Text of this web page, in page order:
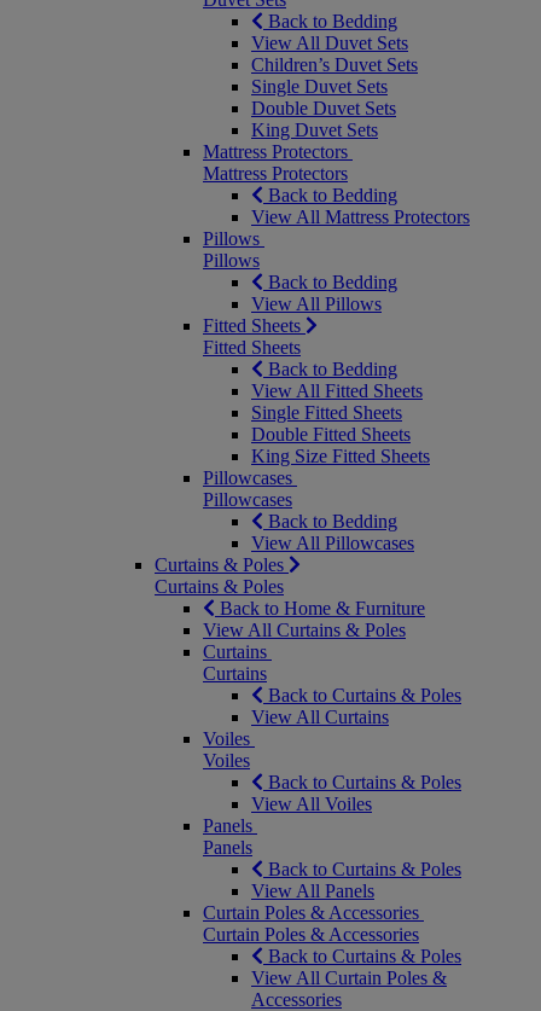
Back to Bedding
View All Duvet Sets
Children’s Duvet Sets
Single Duvet Sets
Double Duvet Sets
King Duvet Sets
Mattress Protectors
Mattress Protectors
Back to Bedding
View All Mattress Protectors
Pillows
Pillows
Back to Bedding
View All Pillows
Fitted Sheets
Fitted Sheets
Back to Bedding
View All Fitted Sheets
Single Fitted Sheets
Double Fitted Sheets
King Size Fitted Sheets
Pillowcases
Pillowcases
Back to Bedding
View All Pillowcases
Curtains & Poles
Curtains & Poles
Back to Home & Furniture
View All Curtains & Poles
Curtains
Curtains
Back to Curtains & Poles
View All Curtains
Voiles
Voiles
Back to Curtains & Poles
View All Voiles
Panels
Panels
Back to Curtains & Poles
View All Panels
Curtain Poles & Accessories
Curtain Poles & Accessories
Back to Curtains & Poles
View All Curtain Poles &
Accessories